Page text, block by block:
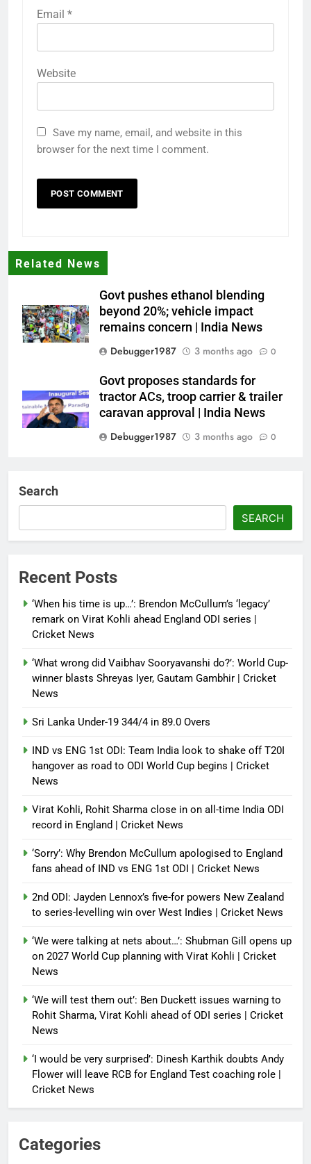
Email *
Website
Save my name, email, and website in this
browser for the next time I comment.
Related News
Govt pushes ethanol blending
beyond 20%; vehicle impact
remains concern | India News
Debugger1987
3 months ago 0
Govt proposes standards for
tractor ACs, troop carrier & trailer
caravan approval | India News
Debugger1987
3 months ago 0
Debugger1987
3 months ago 0
India News
Debugger1987
3 months ago
Search
SEARCH
Recent Posts
‘When his time is up…’: Brendon McCullum’s ‘legacy’
remark on Virat Kohli ahead England ODI series |
Cricket News
‘What wrong did Vaibhav Sooryavanshi do?’: World Cup-
winner blasts Shreyas Iyer, Gautam Gambhir | Cricket
News
Sri Lanka Under-19 344/4 in 89.0 Overs
IND vs ENG 1st ODI: Team India look to shake off T20I
hangover as road to ODI World Cup begins | Cricket
News
Virat Kohli, Rohit Sharma close in on all-time India ODI
record in England | Cricket News
‘Sorry’: Why Brendon McCullum apologised to England
fans ahead of IND vs ENG 1st ODI | Cricket News
2nd ODI: Jayden Lennox’s five-for powers New Zealand
to series-levelling win over West Indies | Cricket News
‘We were talking at nets about…’: Shubman Gill opens up
on 2027 World Cup planning with Virat Kohli | Cricket
News
‘We will test them out’: Ben Duckett issues warning to
Rohit Sharma, Virat Kohli ahead of ODI series | Cricket
News
‘I would be very surprised’: Dinesh Karthik doubts Andy
Flower will leave RCB for England Test coaching role |
Cricket News
Categories